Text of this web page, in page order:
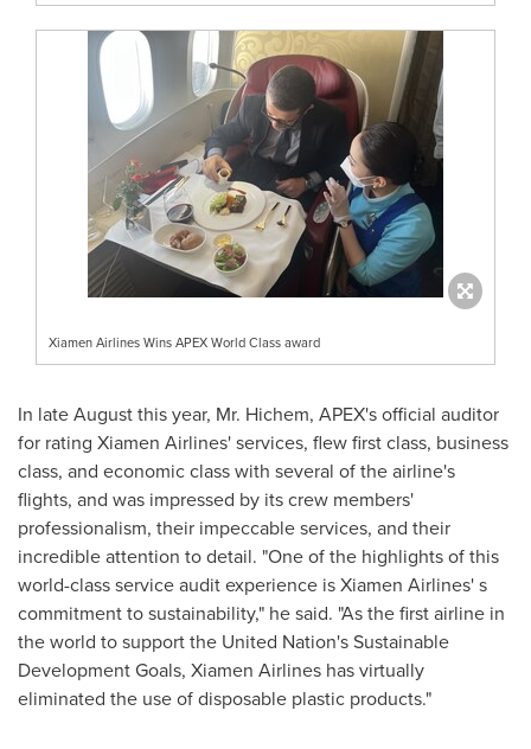
Xiamen Airlines Wins APEX World Class award
In late August this year, Mr. Hichem, APEX's official auditor
for rating Xiamen Airlines' services, flew first class, business
class, and economic class with several of the airline's
flights, and was impressed by its crew members'
professionalism, their impeccable services, and their
incredible attention to detail. "One of the highlights of this
world-class service audit experience is Xiamen Airlines' s
commitment to sustainability," he said. "As the first airline in
the world to support the United Nation's Sustainable
Development Goals, Xiamen Airlines has virtually
eliminated the use of disposable plastic products."